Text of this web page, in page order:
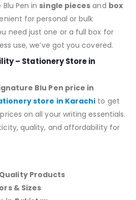
Pen in single pieces and box
for personal or bulk
need just one or a full box for
use, we’ve got you covered.
– Stationery Store in
Blu Pen price in
store in Karachi to get
on all your writing essentials.
quality, and affordability for
Products
& Sizes